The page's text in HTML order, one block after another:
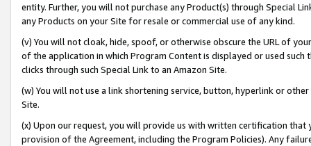
entity. Further, you will not purchase any Product(s) through Special
any Products on your Site for resale or commercial use of any kind.
(v) You will not cloak, hide, spoof, or otherwise obscure the URL of
of the application in which Program Content is displayed or used
clicks through such Special Link to an Amazon Site.
(w) You will not use a link shortening service, button, hyperlink or
Site.
(x) Upon our request, you will provide us with written certification
provision of the Agreement, including the Program Policies). Any